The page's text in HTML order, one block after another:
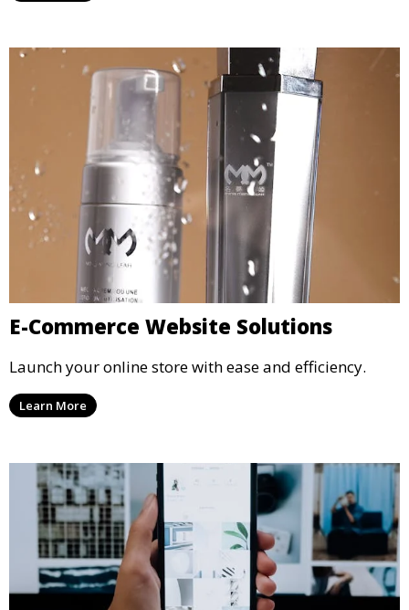
E-Commerce Website Solutions
Launch your online store with ease and efficiency.
Learn More